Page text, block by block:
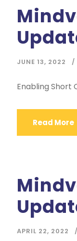
JUNE 13, 2022
Enabling Short
Read More
APRIL 22, 2022